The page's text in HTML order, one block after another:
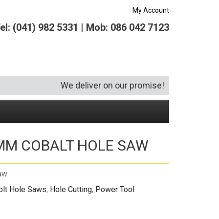
My Account
(041) 982 5331 | Mob: 086 042 7123
We deliver on our promise!
Security and Hardware
Socketry
Tool Kits
Squeegees
(6)
Vacuums(1)
Specialist Bricklaying Tools(3)
Wheelbarrows(4)
COBALT HOLE SAW
Hole Saws, Hole Cutting, Power Tool